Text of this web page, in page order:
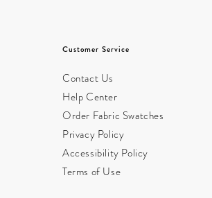
Customer Service
Contact Us
Help Center
Order Fabric Swatches
Privacy Policy
Accessibility Policy
Terms of Use